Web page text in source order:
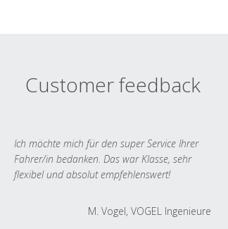
Customer feedback
Ich möchte mich für den super Service Ihrer
Fahrer/in bedanken. Das war Klasse, sehr
flexibel und absolut empfehlenswert!
M. Vogel, VOGEL Ingenieure